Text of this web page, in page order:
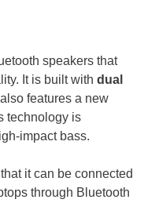
speakers that
It is built with dual
features a new
technology is
impact bass.
it can be connected
through Bluetooth